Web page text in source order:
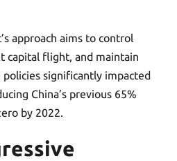
approach aims to control
capital flight, and maintain
significantly impacted
China’s previous 65%
by 2022.